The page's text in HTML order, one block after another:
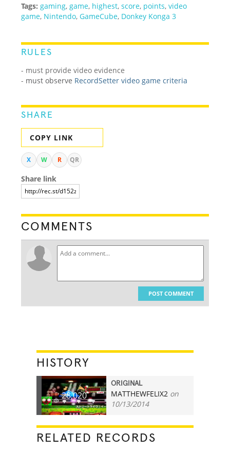
Tags: gaming, game, highest,score, points,video
game, Nintendo,GameCube, Donkey Konga 3
RULES
- must provide video evidence
- must observe RecordSetter video game criteria
SHARE
COPY LINK
X W R QR
Share link
COMMENTS
POST COMMENT
HISTORY
28,020
ORIGINAL
MATTHEWFELIX2 on
10/13/2014
RELATED RECORDS